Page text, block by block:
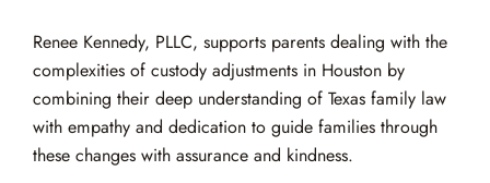
Renee Kennedy, PLLC, supports parents dealing with the
complexities of custody adjustments in Houston by
combining their deep understanding of Texas family law
with empathy and dedication to guide families through
these changes with assurance and kindness.